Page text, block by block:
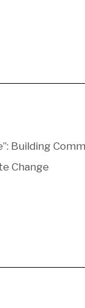
Building
Change